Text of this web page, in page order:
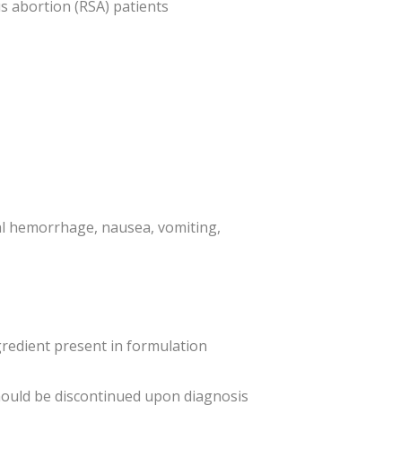
abortion (RSA) patients
hemorrhage, nausea, vomiting,
present in formulation
be discontinued upon diagnosis